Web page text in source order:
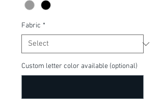
Fabric *
Custom letter color available (optional)